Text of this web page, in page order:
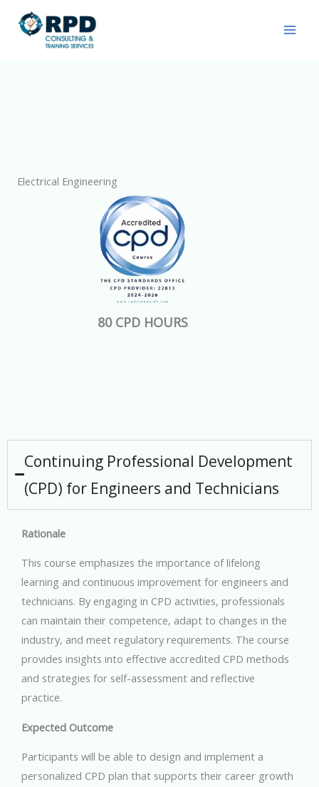
Electrical Engineering
80 CPD HOURS
Continuing Professional Development
(CPD) for Engineers and Technicians
Rationale
This course emphasizes the importance of lifelong
learning and continuous improvement for engineers and
technicians. By engaging in CPD activities, professionals
can maintain their competence, adapt to changes in the
industry, and meet regulatory requirements. The course
provides insights into effective accredited CPD methods
and strategies for self-assessment and reflective
practice.
Expected Outcome
Participants will be able to design and implement a
personalized CPD plan that supports their career growth